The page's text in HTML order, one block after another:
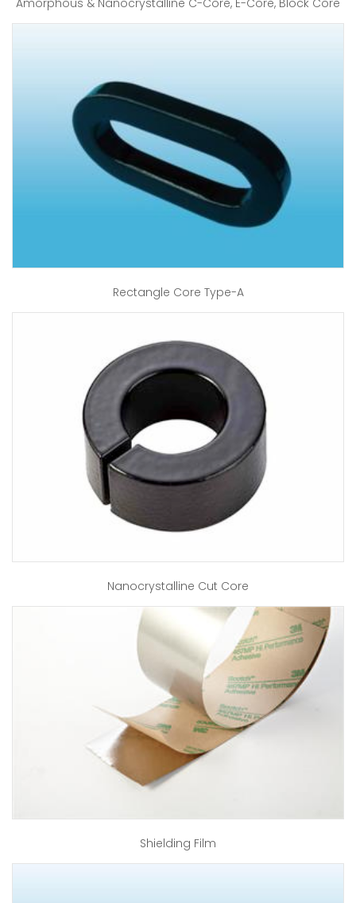
Amorphous & Nanocrystalline C-Core, E-Core, Block Core
Rectangle Core Type-A
Nanocrystalline Cut Core
Shielding Film